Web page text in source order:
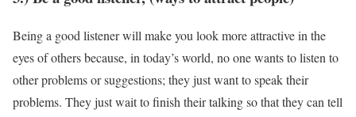
Being a good listener will make you look more attractive in the
eyes of others because, in today’s world, no one wants to listen to
other problems or suggestions; they just want to speak their
problems. They just wait to finish their talking so that they can tell